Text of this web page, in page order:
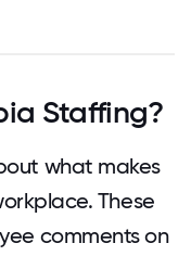
Staffing?
what makes
These
comments on